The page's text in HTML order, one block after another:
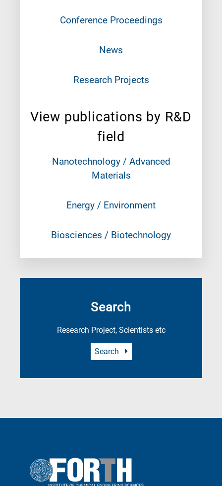
Conference Proceedings
News
Research Projects
View publications by R&D
field
Nanotechnology / Advanced
Materials
Energy / Environment
Biosciences / Biotechnology
Search
Research Project, Scientists etc
Search